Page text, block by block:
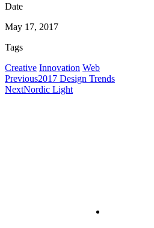
Date
May 17, 2017
Tags
Creative Innovation Web
Previous2017 Design Trends
NextNordic Light